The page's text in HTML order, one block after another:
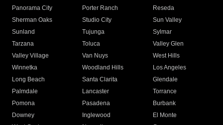
Panorama City
Porter Ranch
Reseda
Sherman Oaks
Studio City
Sun Valley
Sunland
Tujunga
Sylmar
Tarzana
Toluca
Valley Glen
Valley Village
Van Nuys
West Hills
Winnetka
Woodland Hills
Los Angeles
Long Beach
Santa Clarita
Glendale
Palmdale
Lancaster
Torrance
Pomona
Pasadena
Burbank
Downey
Inglewood
El Monte